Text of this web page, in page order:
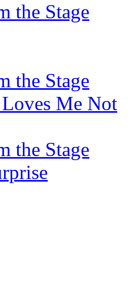
the Stage
the Stage
Me Not
the Stage